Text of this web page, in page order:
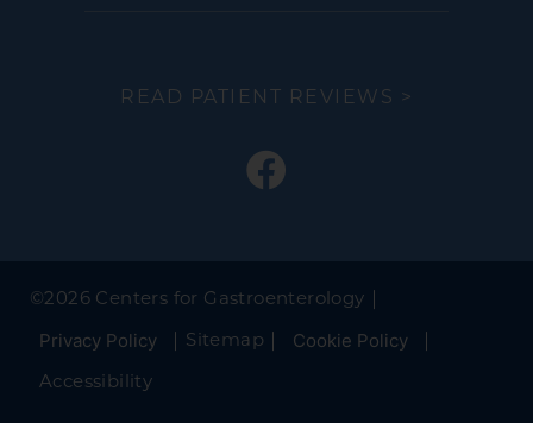
READ PATIENT REVIEWS >
©2026 Centers for Gastroenterology
Privacy Policy Sitemap Cookie Policy
Accessibility